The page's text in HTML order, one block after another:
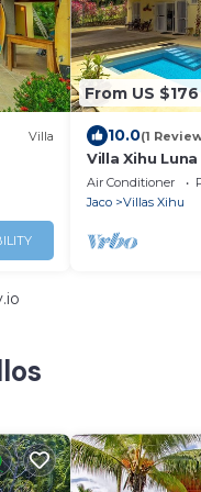
Villa
From US $176
10.0(1
Villa Xihu
Air Conditioner
Jaco
Villas Xihu